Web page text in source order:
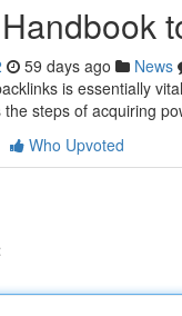
59 days ago News
is essentially
steps of acquiring
Who Upvoted